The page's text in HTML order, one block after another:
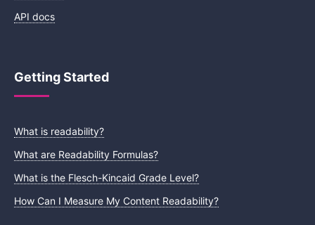
API docs
Getting Started
What is readability?
What are Readability Formulas?
What is the Flesch-Kincaid Grade Level?
How Can I Measure My Content Readability?